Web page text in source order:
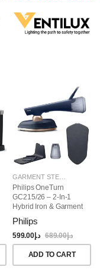
Philips OneTurn
GC215/26 – 2-In-1
Hybrid Iron & Garment
Philips
د.إ599.00 د.إ689.00
ADD TO CART